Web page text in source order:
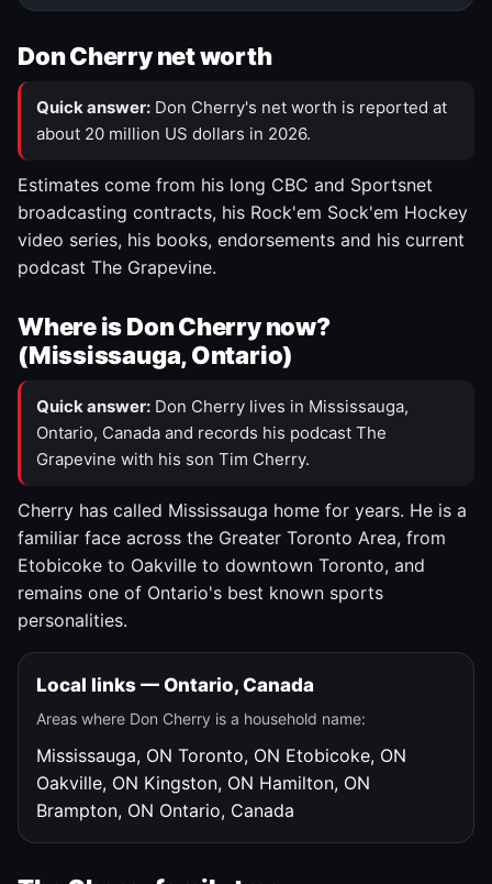
Don Cherry net worth
Quick answer: Don Cherry's net worth is reported at
about 20 million US dollars in 2026.
Estimates come from his long CBC and Sportsnet
broadcasting contracts, his Rock'em Sock'em Hockey
video series, his books, endorsements and his current
podcast The Grapevine.
Where is Don Cherry now?
(Mississauga, Ontario)
Quick answer: Don Cherry lives in Mississauga,
Ontario, Canada and records his podcast The
Grapevine with his son Tim Cherry.
Cherry has called Mississauga home for years. He is a
familiar face across the Greater Toronto Area, from
Etobicoke to Oakville to downtown Toronto, and
remains one of Ontario's best known sports
personalities.
Local links — Ontario, Canada
Areas where Don Cherry is a household name:
Mississauga, ON Toronto, ON Etobicoke, ON
Oakville, ON Kingston, ON Hamilton, ON
Brampton, ON Ontario, Canada